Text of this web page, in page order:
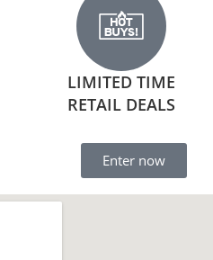
LIMITED TIME
RETAIL DEALS
Enter now